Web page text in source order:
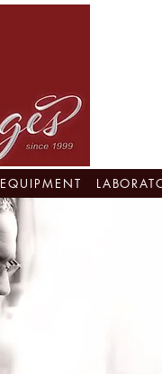
EQUIPMENT